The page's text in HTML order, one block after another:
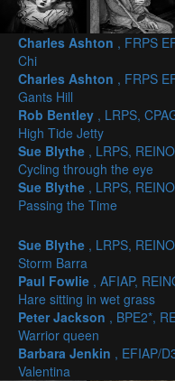
Charles Ashton , FRPS
Chi
Charles Ashton , FRPS
Gants Hill
Rob Bentley , LRPS,
High Tide Jetty
Sue Blythe , LRPS,
Cycling through the eye
Sue Blythe , LRPS,
Passing the Time
Sue Blythe , LRPS,
Storm Barra
Paul Fowlie , AFIAP,
Hare sitting in wet grass
Peter Jackson , BPE2*,
Warrior queen
Barbara Jenkin , EFIAP/
Valentina